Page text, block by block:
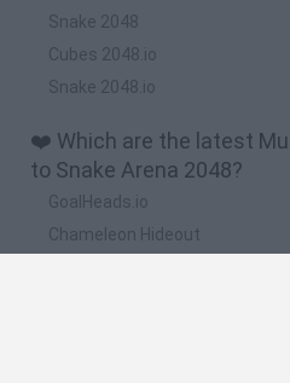
Snake 2048
Cubes 2048.io
Snake 2048.io
❤️ Which are the latest
to Snake Arena 2048?
GoalHeads.io
Chameleon Hideout